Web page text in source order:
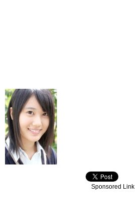
Sponsored Link